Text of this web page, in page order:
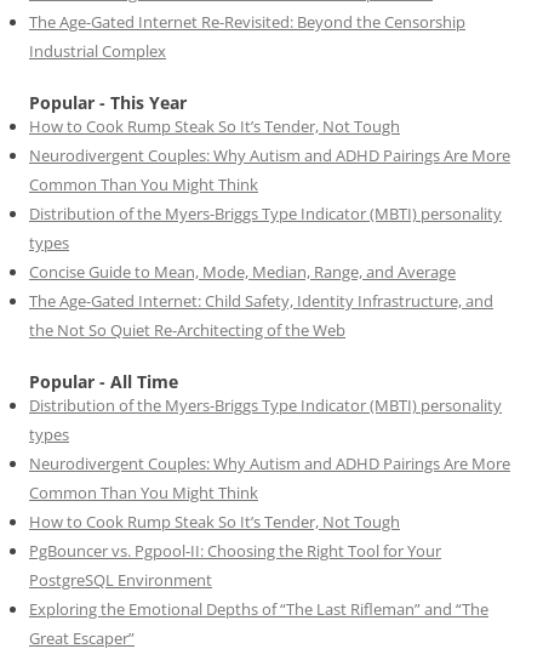
The Age-Gated Internet Re-Revisited: Beyond the Censorship
Industrial Complex
Popular - This Year
How to Cook Rump Steak So It’s Tender, Not Tough
Neurodivergent Couples: Why Autism and ADHD Pairings Are More
Common Than You Might Think
Distribution of the Myers-Briggs Type Indicator (MBTI) personality
types
Concise Guide to Mean, Mode, Median, Range, and Average
The Age-Gated Internet: Child Safety, Identity Infrastructure, and
the Not So Quiet Re-Architecting of the Web
Popular - All Time
Distribution of the Myers-Briggs Type Indicator (MBTI) personality
types
Neurodivergent Couples: Why Autism and ADHD Pairings Are More
Common Than You Might Think
How to Cook Rump Steak So It’s Tender, Not Tough
PgBouncer vs. Pgpool-II: Choosing the Right Tool for Your
PostgreSQL Environment
Exploring the Emotional Depths of “The Last Rifleman” and “The
Great Escaper”